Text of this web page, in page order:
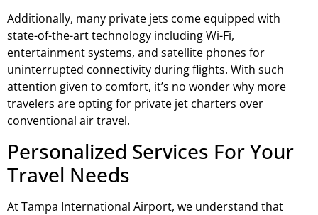
Additionally, many private jets come equipped with
state-of-the-art technology including Wi-Fi,
entertainment systems, and satellite phones for
uninterrupted connectivity during flights. With such
attention given to comfort, it’s no wonder why more
travelers are opting for private jet charters over
conventional air travel.
Personalized Services For Your
Travel Needs
At Tampa International Airport, we understand that